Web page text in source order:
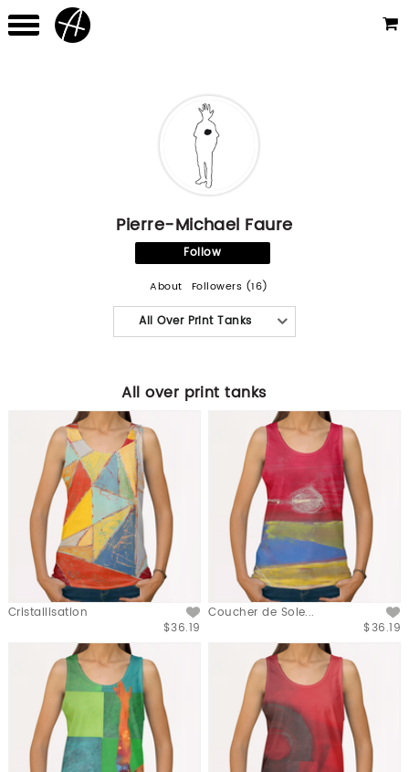
Pierre-Michael Faure
Follow
About Followers (16)
All Over Print Tanks
All over print tanks
Cristallisation
$36.19
Coucher de Sole...
$36.19